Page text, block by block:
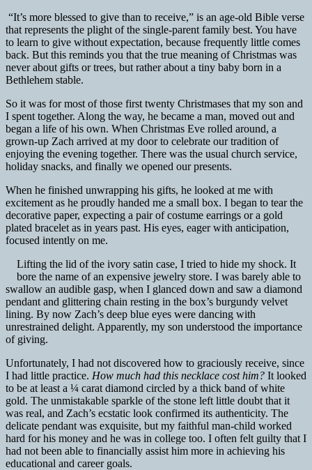
“It’s more blessed to give than to receive,” is an age-old Bible verse
that represents the plight of the single-parent family best. You have
to learn to give without expectation, because frequently little comes
back. But this reminds you that the true meaning of Christmas was
never about gifts or trees, but rather about a tiny baby born in a
Bethlehem stable.
So it was for most of those first twenty Christmases that my son and
I spent together. Along the way, he became a man, moved out and
began a life of his own. When Christmas Eve rolled around, a
grown-up Zach arrived at my door to celebrate our tradition of
enjoying the evening together. There was the usual church service,
holiday snacks, and finally we opened our presents.
When he finished unwrapping his gifts, he looked at me with
excitement as he proudly handed me a small box. I began to tear the
decorative paper, expecting a pair of costume earrings or a gold
plated bracelet as in years past. His eyes, eager with anticipation,
focused intently on me.
Lifting the lid of the ivory satin case, I tried to hide my shock. It
bore the name of an expensive jewelry store. I was barely able to
swallow an audible gasp, when I glanced down and saw a diamond
pendant and glittering chain resting in the box’s burgundy velvet
lining. By now Zach’s deep blue eyes were dancing with
unrestrained delight. Apparently, my son understood the importance
of giving.
Unfortunately, I had not discovered how to graciously receive, since
I had little practice. How much had this necklace cost him? It looked
to be at least a ¼ carat diamond circled by a thick band of white
gold. The unmistakable sparkle of the stone left little doubt that it
was real, and Zach’s ecstatic look confirmed its authenticity. The
delicate pendant was exquisite, but my faithful man-child worked
hard for his money and he was in college too. I often felt guilty that I
had not been able to financially assist him more in achieving his
educational and career goals.